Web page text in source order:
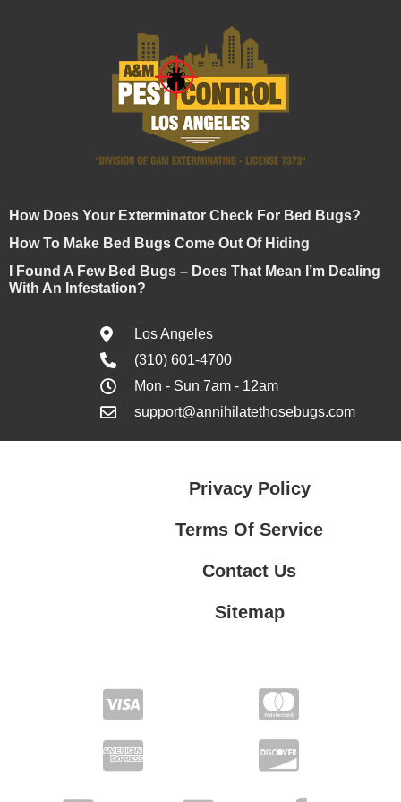
How Does Your Exterminator Check For Bed Bugs?
How To Make Bed Bugs Come Out Of Hiding
I Found A Few Bed Bugs – Does That Mean I’m Dealing
With An Infestation?
Los Angeles
(310) 601-4700
Mon - Sun 7am - 12am
support@annihilatethosebugs.com
Privacy Policy
Terms Of Service
Contact Us
Sitemap